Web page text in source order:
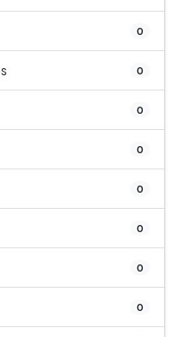
0
0
0
0
0
0
0
0